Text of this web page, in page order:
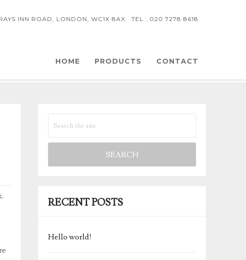
INN ROAD, LONDON, WC1X 8AX TEL : 020 7278 8618
HOME PRODUCTS CONTACT
RECENT POSTS
Hello world!